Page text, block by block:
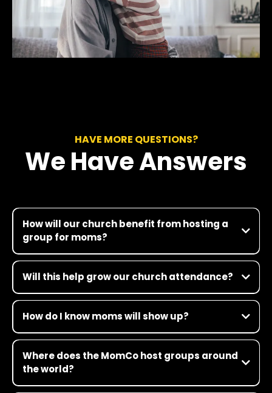
HAVE MORE QUESTIONS?
We Have Answers
How will our church benefit from hosting a
group for moms?
Will this help grow our church attendance?
How do I know moms will show up?
Where does the MomCo host groups around
the world?